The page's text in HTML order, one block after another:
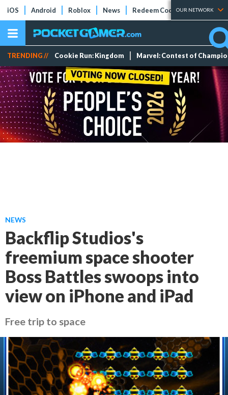
iOS Android Roblox News Redeem Codes Tier Lists
OUR NETWORK
TRENDING // Cookie Run: Kingdom Marvel: Contest of
NEWS
Backflip Studios's
freemium space shooter
Boss Battles swoops into
view on iPhone and iPad
Free trip to space